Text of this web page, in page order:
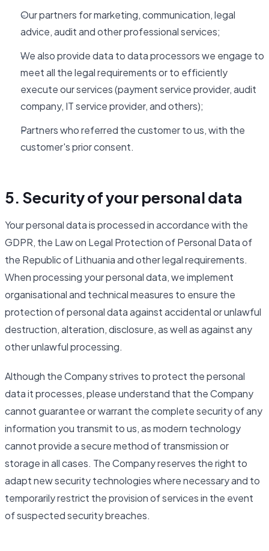
Our partners for marketing, communication, legal
advice, audit and other professional services;
We also provide data to data processors we engage to
meet all the legal requirements or to efficiently
execute our services (payment service provider, audit
company, IT service provider, and others);
Partners who referred the customer to us, with the
customer's prior consent.
5. Security of your personal data
Your personal data is processed in accordance with the
GDPR, the Law on Legal Protection of Personal Data of
the Republic of Lithuania and other legal requirements.
When processing your personal data, we implement
organisational and technical measures to ensure the
protection of personal data against accidental or unlawful
destruction, alteration, disclosure, as well as against any
other unlawful processing.
Although the Company strives to protect the personal
data it processes, please understand that the Company
cannot guarantee or warrant the complete security of any
information you transmit to us, as modern technology
cannot provide a secure method of transmission or
storage in all cases. The Company reserves the right to
adapt new security technologies where necessary and to
temporarily restrict the provision of services in the event
of suspected security breaches.